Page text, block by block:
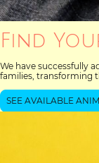
Find
We have successfully
families, transforming
SEE AVAILABLE